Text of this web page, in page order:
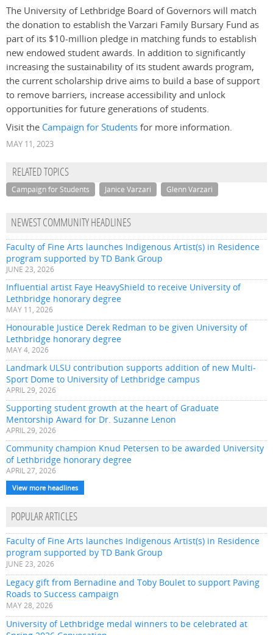
The University of Lethbridge Board of Governors will match
the donation to establish the Varzari Family Bursary Fund as
part of its $10-million pledge in matching funds to establish
new endowed student awards. In addition to significantly
increasing the sustainability of its student awards program,
the current scholarship drive aims to build a base of support
to remove barriers, increase accessibility and unlock
opportunities for future generations of students.
Visit the Campaign for Studentsfor more information.
MAY 11, 2023
RELATED TOPICS
Campaign for Students Janice Varzari Glenn Varzari
NEWEST COMMUNITY HEADLINES
Faculty of Fine Arts launches Indigenous Artist(s) in Residence
program supported by TD Bank Group
JUNE 23, 2026
Influential artist Faye HeavyShield to receive University of
Lethbridge honorary degree
MAY 11, 2026
Honourable Justice Derek Redman to be given University of
Lethbridge honorary degree
MAY 4, 2026
Landmark ULSU contribution supports addition of new Multi-
Sport Dome to University of Lethbridge campus
APRIL 29, 2026
Supporting student growth at the heart of Graduate
Mentorship Award for Dr. Suzanne Lenon
APRIL 29, 2026
Community champion Knud Petersen to be awarded University
of Lethbridge honorary degree
APRIL 27, 2026
View more headlines
POPULAR ARTICLES
Faculty of Fine Arts launches Indigenous Artist(s) in Residence
program supported by TD Bank Group
JUNE 23, 2026
Legacy gift from Bernadine and Toby Boulet to support Paving
Roads to Success campaign
MAY 28, 2026
University of Lethbridge medal winners to be celebrated at